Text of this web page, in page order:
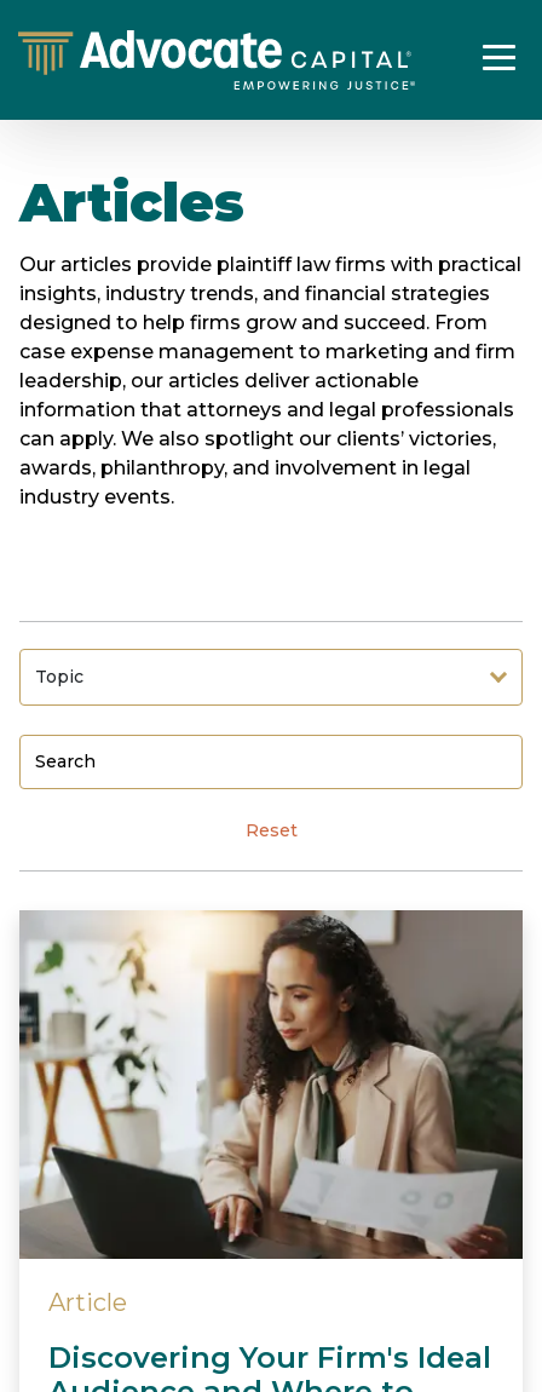
Articles
Our articles provide plaintiff law firms with practical
insights, industry trends, and financial strategies
designed to help firms grow and succeed. From
case expense management to marketing and firm
leadership, our articles deliver actionable
information that attorneys and legal professionals
can apply. We also spotlight our clients’ victories,
awards, philanthropy, and involvement in legal
industry events.
Topic
Reset
Article
Discovering Your Firm's Ideal